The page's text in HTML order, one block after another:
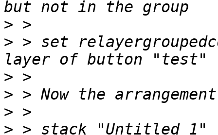
>
> > set
>
>
>
>